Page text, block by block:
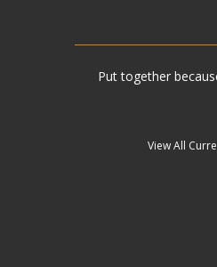
Put together
View All